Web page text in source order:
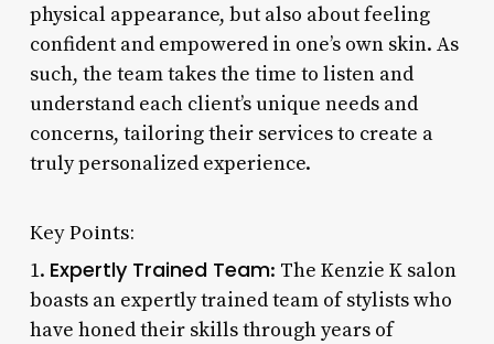
physical appearance, but also about feeling
confident and empowered in one’s own skin. As
such, the team takes the time to listen and
understand each client’s unique needs and
concerns, tailoring their services to create a
truly personalized experience.
Key Points:
1. Expertly Trained Team: The Kenzie K salon
boasts an expertly trained team of stylists who
have honed their skills through years of